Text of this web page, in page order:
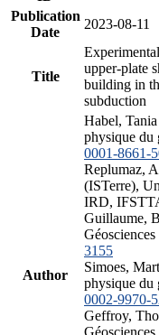
Publication
Date
2023-08-11
Title
upper-plate
building in
subduction
Author
Habel,
physique du
0001-8661-
Replumaz,
(ISTerre),
IRD,
Guillaume,
3155
Simoes,
physique du
0002-9970-
Geffroy,